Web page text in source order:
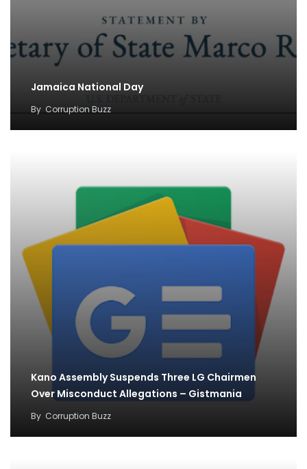
Jamaica National Day
By Corruption Buzz
Kano Assembly Suspends Three LG Chairmen
Over Misconduct Allegations – Gistmania
By Corruption Buzz